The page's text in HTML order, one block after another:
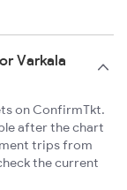
Varkala
on ConfirmTkt.
after the chart
trips from
the current